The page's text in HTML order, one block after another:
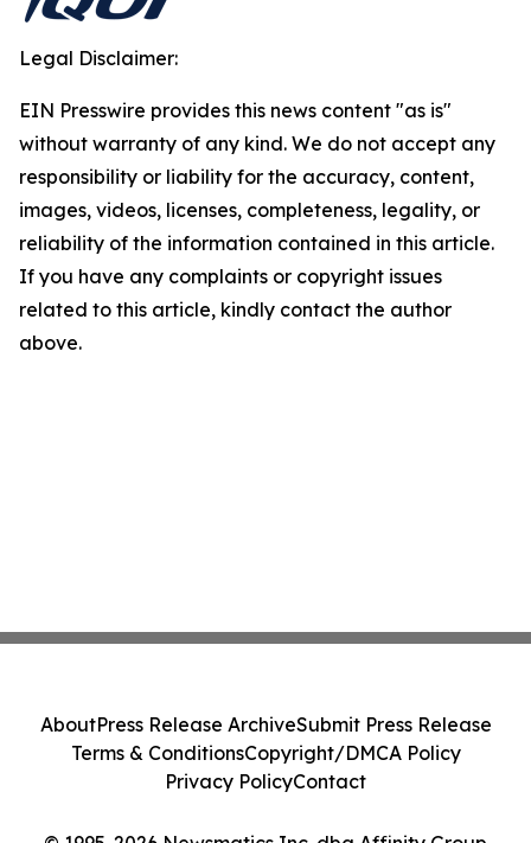
Legal Disclaimer:
EIN Presswire provides this news content "as is"
without warranty of any kind. We do not accept any
responsibility or liability for the accuracy, content,
images, videos, licenses, completeness, legality, or
reliability of the information contained in this article.
If you have any complaints or copyright issues
related to this article, kindly contact the author
above.
AboutPress Release ArchiveSubmit Press Release
Terms & ConditionsCopyright/DMCA Policy
Privacy PolicyContact